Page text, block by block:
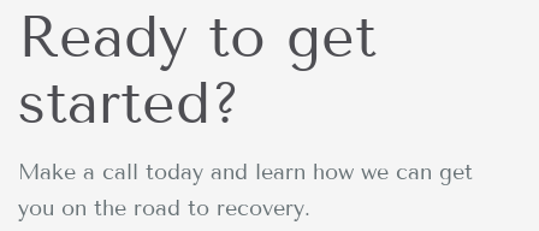
Ready to get
started?
Make a call today and learn how we can get
you on the road to recovery.